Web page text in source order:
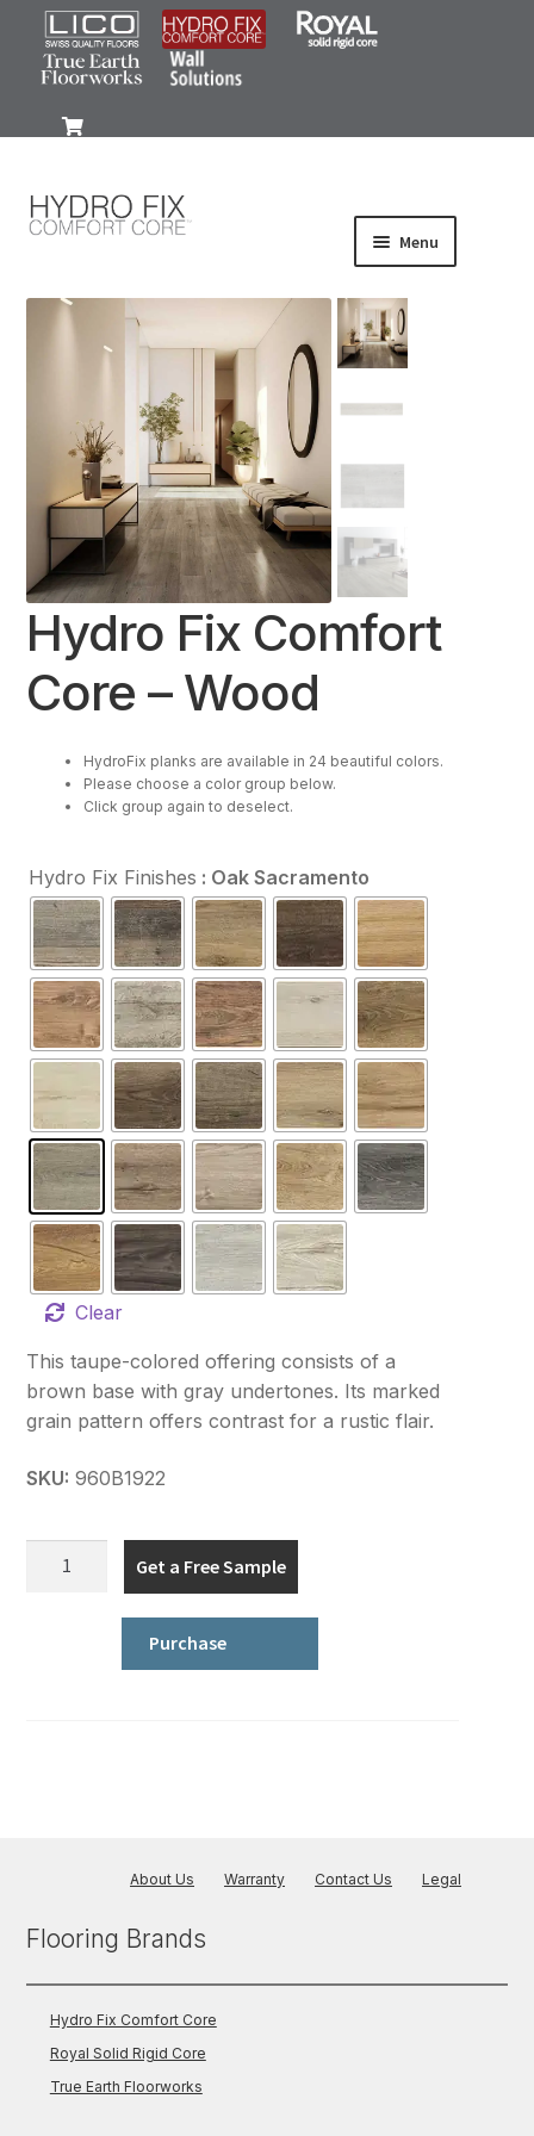
Menu
Wood-Look
Stone-Look
Gallery
FAQ
Install
Resources
Purchase
Contact Us
Hydro Fix Comfort
Core – Wood
HydroFix planks are available in 24 beautiful colors.
Please choose a color group below.
Click group again to deselect.
Hydro Fix Finishes : Oak Sacramento
Clear
This taupe-colored offering consists of a
brown base with gray undertones. Its marked
grain pattern offers contrast for a rustic flair.
SKU: 960B1922
Get a Free Sample
Purchase
About Us Warranty Contact Us Legal
Flooring Brands
Hydro Fix Comfort Core
Royal Solid Rigid Core
True Earth Floorworks